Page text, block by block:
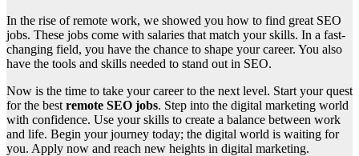
In the rise of remote work, we showed you how to find great SEO
jobs. These jobs come with salaries that match your skills. In a fast-
changing field, you have the chance to shape your career. You also
have the tools and skills needed to stand out in SEO.
Now is the time to take your career to the next level. Start your quest
for the best remote SEO jobs. Step into the digital marketing world
with confidence. Use your skills to create a balance between work
and life. Begin your journey today; the digital world is waiting for
you. Apply now and reach new heights in digital marketing.